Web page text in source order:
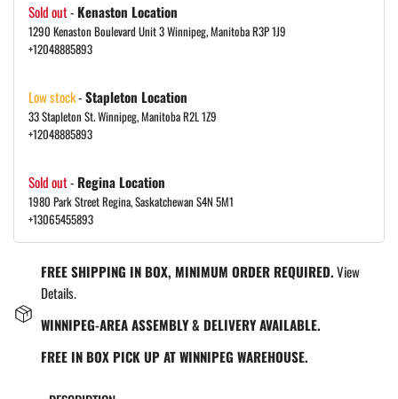
Sold out- Kenaston Location
1290 Kenaston Boulevard Unit 3 Winnipeg, Manitoba R3P 1J9
+12048885893
Low stock-Stapleton Location
33 Stapleton St. Winnipeg, Manitoba R2L 1Z9
+12048885893
Sold out- Regina Location
1980 Park Street Regina, Saskatchewan S4N 5M1
+13065455893
FREE SHIPPING IN BOX, MINIMUM ORDER REQUIRED.View
Details.
WINNIPEG-AREA ASSEMBLY & DELIVERY AVAILABLE.
FREE IN BOX PICK UP AT WINNIPEG WAREHOUSE.